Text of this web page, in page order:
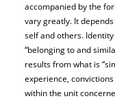
accompanied by the
vary greatly. It
self and others. Identity
“belonging to and
results from what is
experience,
within the unit